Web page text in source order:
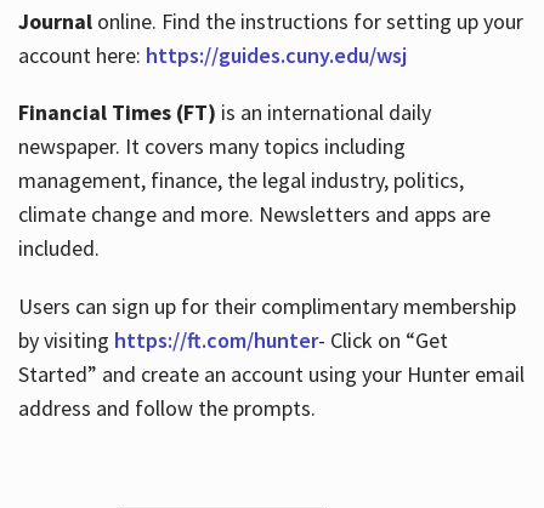
Journalonline. Find the instructions for setting up your
account here: https://guides.cuny.edu/wsj
Financial Times (FT) is an international daily
newspaper. It covers many topics including
management, finance, the legal industry, politics,
climate change and more. Newsletters and apps are
included.
Users can sign up for their complimentary membership
by visiting https://ft.com/hunter- Click on “Get
Started” and create an account using your Hunter email
address and follow the prompts.